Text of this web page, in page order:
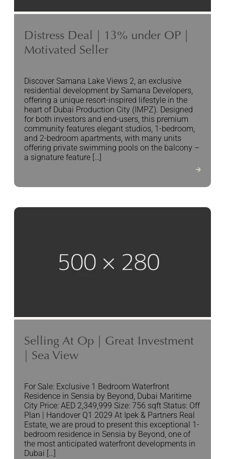
Distress Deal | 13% under OP |
Motivated Seller
Discover Samana Lake Views 2, an exclusive
residential development by Samana Developers,
offering a unique resort-inspired lifestyle in the
heart of Dubai Production City (IMPZ). Designed
for both investors and end-users, this premium
community features elegant studios, 1-bedroom,
and 2-bedroom apartments, with many units
offering private swimming pools on the balcony –
a signature feature […]
Selling At Op | Great Investment
| Sea View
For Sale: Exclusive 1 Bedroom Waterfront
Residence in Sensia by Beyond, Dubai Maritime
City Price: AED 2,349,999 Size: 756 sqft Status: Off
Plan | Handover Q1 2029 At Ipek & Partners Real
Estate, we are proud to present this exceptional 1-
bedroom residence in Sensia by Beyond, one of
the most anticipated waterfront developments in
Dubai […]